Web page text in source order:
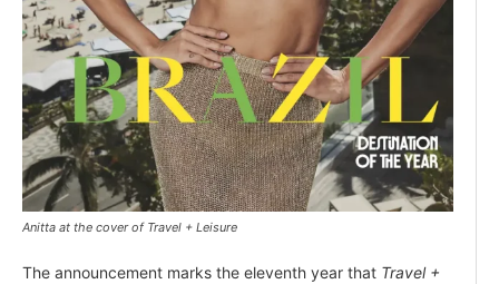
Anitta at the cover of Travel + Leisure
The announcement marks the eleventh year that Travel +